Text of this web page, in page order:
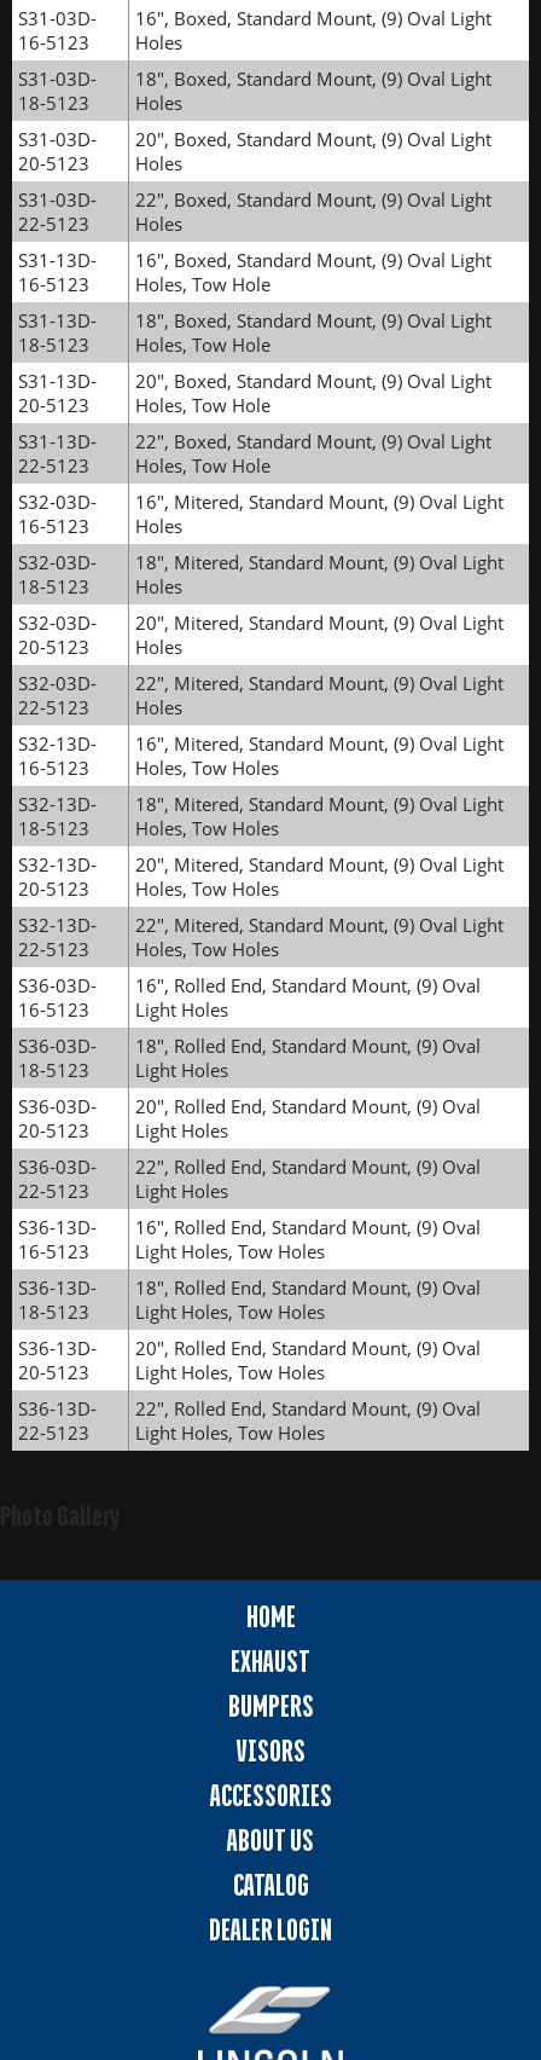
S31-03D-
16-5123
16", Boxed, Standard Mount, (9) Oval Light
Holes
S31-03D-
18-5123
18", Boxed, Standard Mount, (9) Oval Light
Holes
S31-03D-
20-5123
20", Boxed, Standard Mount, (9) Oval Light
Holes
S31-03D-
22-5123
22", Boxed, Standard Mount, (9) Oval Light
Holes
S31-13D-
16-5123
16", Boxed, Standard Mount, (9) Oval Light
Holes, Tow Hole
S31-13D-
18-5123
18", Boxed, Standard Mount, (9) Oval Light
Holes, Tow Hole
S31-13D-
20-5123
20", Boxed, Standard Mount, (9) Oval Light
Holes, Tow Hole
S31-13D-
22-5123
22", Boxed, Standard Mount, (9) Oval Light
Holes, Tow Hole
S32-03D-
16-5123
16", Mitered, Standard Mount, (9) Oval Light
Holes
S32-03D-
18-5123
18", Mitered, Standard Mount, (9) Oval Light
Holes
S32-03D-
20-5123
20", Mitered, Standard Mount, (9) Oval Light
Holes
S32-03D-
22-5123
22", Mitered, Standard Mount, (9) Oval Light
Holes
S32-13D-
16-5123
16", Mitered, Standard Mount, (9) Oval Light
Holes, Tow Holes
S32-13D-
18-5123
18", Mitered, Standard Mount, (9) Oval Light
Holes, Tow Holes
S32-13D-
20-5123
20", Mitered, Standard Mount, (9) Oval Light
Holes, Tow Holes
S32-13D-
22-5123
22", Mitered, Standard Mount, (9) Oval Light
Holes, Tow Holes
S36-03D-
16-5123
16", Rolled End, Standard Mount, (9) Oval
Light Holes
S36-03D-
18-5123
18", Rolled End, Standard Mount, (9) Oval
Light Holes
S36-03D-
20-5123
20", Rolled End, Standard Mount, (9) Oval
Light Holes
S36-03D-
22-5123
22", Rolled End, Standard Mount, (9) Oval
Light Holes
S36-13D-
16-5123
16", Rolled End, Standard Mount, (9) Oval
Light Holes, Tow Holes
S36-13D-
18-5123
18", Rolled End, Standard Mount, (9) Oval
Light Holes, Tow Holes
S36-13D-
20-5123
20", Rolled End, Standard Mount, (9) Oval
Light Holes, Tow Holes
S36-13D-
22-5123
22", Rolled End, Standard Mount, (9) Oval
Light Holes, Tow Holes
HOME
EXHAUST
BUMPERS
VISORS
ACCESSORIES
ABOUT US
CATALOG
DEALER LOGIN